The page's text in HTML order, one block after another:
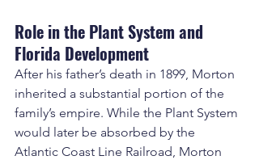
Role in the Plant System and
Florida Development
After his father’s death in 1899, Morton
inherited a substantial portion of the
family’s empire. While the Plant System
would later be absorbed by the
Atlantic Coast Line Railroad, Morton